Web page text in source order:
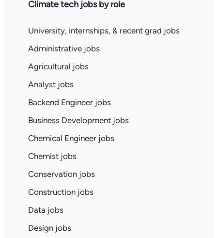
Climate tech jobs by role
University, internships, & recent grad jobs
Administrative jobs
Agricultural jobs
Analyst jobs
Backend Engineer jobs
Business Development jobs
Chemical Engineer jobs
Chemist jobs
Conservation jobs
Construction jobs
Data jobs
Design jobs